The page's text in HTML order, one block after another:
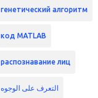
генетический алгоритм
код MATLAB
распознавание лиц
التعرف على الوجوه